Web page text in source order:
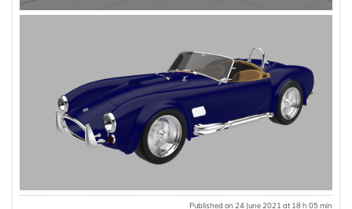
Published on 24 June 2021 at 18 h 05 min